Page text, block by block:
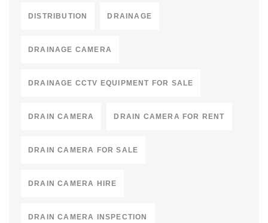
DISTRIBUTION DRAINAGE
DRAINAGE CAMERA
DRAINAGE CCTV EQUIPMENT FOR SALE
DRAIN CAMERA DRAIN CAMERA FOR RENT
DRAIN CAMERA FOR SALE
DRAIN CAMERA HIRE
DRAIN CAMERA INSPECTION